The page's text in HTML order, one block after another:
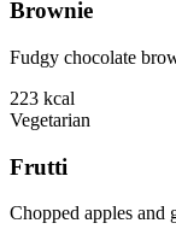
Brownie
Fudgy chocolate
223 kcal
Vegetarian
Frutti
Chopped apples and